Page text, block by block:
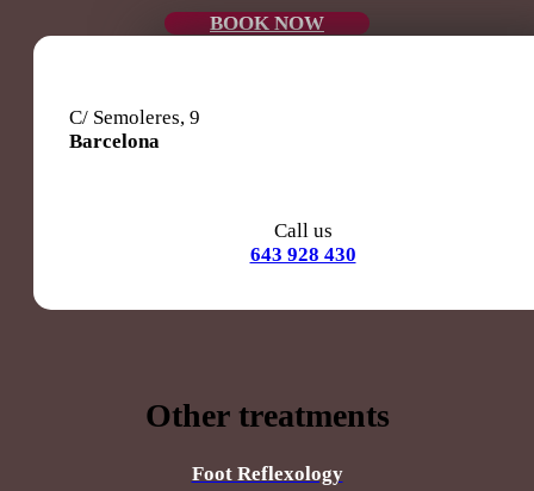
BOOK NOW
C/ Semoleres, 9
Barcelona
Call us
643 928 430
Other treatments
Foot Reflexology